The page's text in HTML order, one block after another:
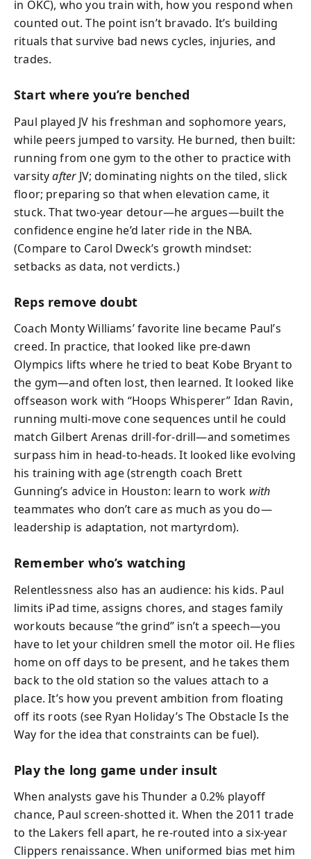
in OKC), who you train with, how you respond when
counted out. The point isn’t bravado. It’s building
rituals that survive bad news cycles, injuries, and
trades.
Start where you’re benched
Paul played JV his freshman and sophomore years,
while peers jumped to varsity. He burned, then built:
running from one gym to the other to practice with
varsityafterJV; dominating nights on the tiled, slick
floor; preparing so that when elevation came, it
stuck. That two-year detour—he argues—built the
confidence engine he’d later ride in the NBA.
(Compare to Carol Dweck’s growth mindset:
setbacks as data, not verdicts.)
Reps remove doubt
Coach Monty Williams’ favorite line became Paul’s
creed. In practice, that looked like pre-dawn
Olympics lifts where he tried to beat Kobe Bryant to
the gym—and often lost, then learned. It looked like
offseason work with “Hoops Whisperer” Idan Ravin,
running multi-move cone sequences until he could
match Gilbert Arenas drill-for-drill—and sometimes
surpass him in head-to-heads. It looked like evolving
his training with age (strength coach Brett
Gunning’s advice in Houston: learn to work with
teammates who don’t care as much as you do—
leadership is adaptation, not martyrdom).
Remember who’s watching
Relentlessness also has an audience: his kids. Paul
limits iPad time, assigns chores, and stages family
workouts because “the grind” isn’t a speech—you
have to let your children smell the motor oil. He flies
home on off days to be present, and he takes them
back to the old station so the values attach to a
place. It’s how you prevent ambition from floating
off its roots (see Ryan Holiday’s The Obstacle Is the
Way for the idea that constraints can be fuel).
Play the long game under insult
When analysts gave his Thunder a 0.2% playoff
chance, Paul screen-shotted it. When the 2011 trade
to the Lakers fell apart, he re-routed into a six-year
Clippers renaissance. When uniformed bias met him